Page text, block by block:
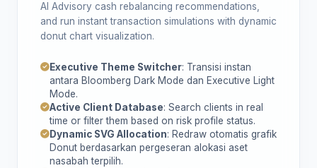
AI Advisory cash rebalancing recommendations,
and run instant transaction simulations with dynamic
donut chart visualization.
Executive Theme Switcher: Transisi instan
antara Bloomberg Dark Mode dan Executive Light
Mode.
Active Client Database: Search clients in real
time or filter them based on risk profile status.
Dynamic SVG Allocation: Redraw otomatis grafik
Donut berdasarkan pergeseran alokasi aset
nasabah terpilih.